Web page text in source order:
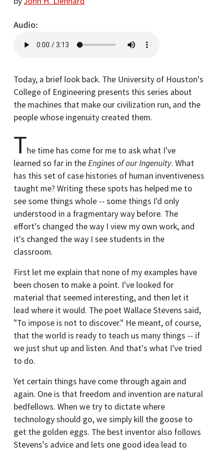
Audio
Today, a brief look back. The University of Houston's
College of Engineering presents this series about
the machines that make our civilization run, and the
people whose ingenuity created them.
The time has come for me to ask what I've
learned so far in theEngines of our Ingenuity. What
has this set of case histories of human inventiveness
taught me? Writing these spots has helped me to
see some things whole -- some things I'd only
understood in a fragmentary way before. The
effort's changed the way I view my own work, and
it's changed the way I see students in the
classroom.
First let me explain that none of my examples have
been chosen to make a point. I've looked for
material that seemed interesting, and then let it
lead where it would. The poet Wallace Stevens said,
"To impose is not to discover." He meant, of course,
that the world is ready to teach us many things -- if
we just shut up and listen. And that's what I've tried
to do.
Yet certain things have come through again and
again. One is that freedom and invention are natural
bedfellows. When we try to dictate where
technology should go, we simply kill the goose to
get the golden eggs. The best inventor also follows
Stevens's advice and lets one good idea lead to